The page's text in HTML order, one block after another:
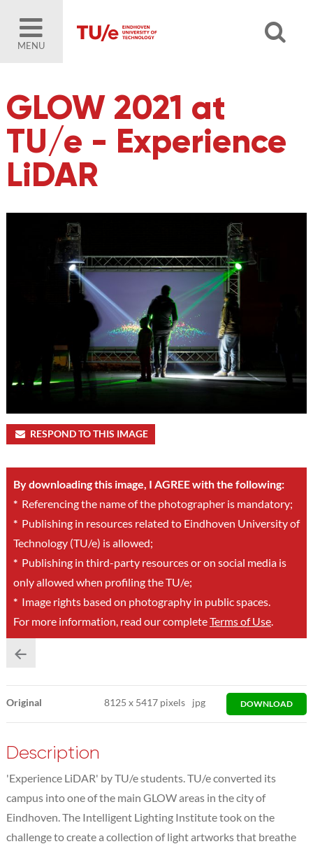
MENU
GLOW 2021 at
TU/e - Experience
LiDAR
RESPOND TO THIS IMAGE
By downloading this image, I AGREE with the following:
*Referencing the name of the photographer is mandatory;
*Publishing in resources related to Eindhoven University of
Technology (TU/e) is allowed;
*Publishing in third-party resources or on social media is
only allowed when profiling the TU/e;
*Image rights based on photography in public spaces.
For more information, read our completeTerms of Use.
Original 8125x 5417 pixels jpg DOWNLOAD
Description
'Experience LiDAR' by TU/e students. TU/e converted its
campus into one of the main GLOW areas in the city of
Eindhoven. The Intelligent Lighting Institute took on the
challenge to create a collection of light artworks that breathe